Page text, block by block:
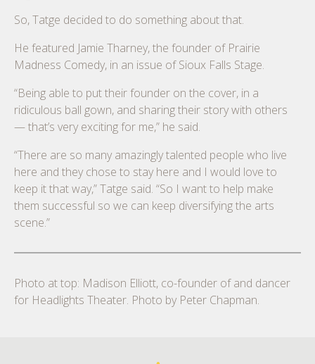
So, Tatge decided to do something about that.
He featured Jamie Tharney, the founder of Prairie
Madness Comedy, in an issue of Sioux Falls Stage.
“Being able to put their founder on the cover, in a
ridiculous ball gown, and sharing their story with others
— that’s very exciting for me,” he said.
“There are so many amazingly talented people who live
here and they chose to stay here and I would love to
keep it that way,” Tatge said. “So I want to help make
them successful so we can keep diversifying the arts
scene.”
Photo at top: Madison Elliott, co-founder of and dancer
for Headlights Theater. Photo by Peter Chapman.